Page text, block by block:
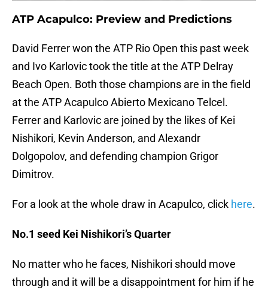
ATP Acapulco: Preview and Predictions
David Ferrer won the ATP Rio Open this past week
and Ivo Karlovic took the title at the ATP Delray
Beach Open. Both those champions are in the field
at the ATP Acapulco Abierto Mexicano Telcel.
Ferrer and Karlovic are joined by the likes of Kei
Nishikori, Kevin Anderson, and Alexandr
Dolgopolov, and defending champion Grigor
Dimitrov.
For a look at the whole draw in Acapulco, click here.
No.1 seed Kei Nishikori’s Quarter
No matter who he faces, Nishikori should move
through and it will be a disappointment for him if he